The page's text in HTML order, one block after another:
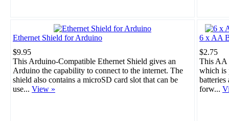
Ethernet Shield for Arduino
$9.95
This Arduino-Compatible Ethernet Shield gives an
Arduino the capability to connect to the internet. The
shield also contains a microSD card slot that can be
use... View »
6 x AA
$2.75
This AA
which is
batteries
forw...